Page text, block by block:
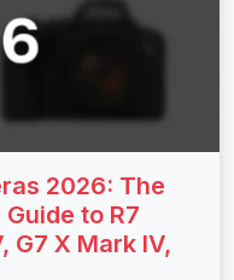
2026: The
to R7
G7 X Mark IV,